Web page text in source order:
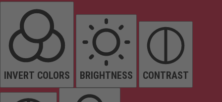
INVERT COLORS BRIGHTNESS CONTRAST